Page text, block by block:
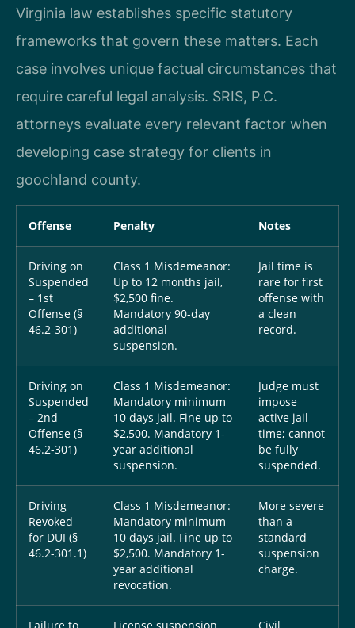
Virginia law establishes specific statutory
frameworks that govern these matters. Each
case involves unique factual circumstances that
require careful legal analysis. SRIS, P.C.
attorneys evaluate every relevant factor when
developing case strategy for clients in
goochland county.
Offense Penalty Notes
Driving on
Suspended
– 1st
Offense (§
46.2-301)
Class 1 Misdemeanor:
Up to 12 months jail,
$2,500 fine.
Mandatory 90-day
additional
suspension.
Jail time is
rare for first
offense with
a clean
record.
Driving on
Suspended
– 2nd
Offense (§
46.2-301)
Class 1 Misdemeanor:
Mandatory minimum
10 days jail. Fine up to
$2,500. Mandatory 1-
year additional
suspension.
Judge must
impose
active jail
time; cannot
be fully
suspended.
Driving
Revoked
for DUI (§
46.2-301.1)
Class 1 Misdemeanor:
Mandatory minimum
10 days jail. Fine up to
$2,500. Mandatory 1-
year additional
revocation.
More severe
than a
standard
suspension
charge.